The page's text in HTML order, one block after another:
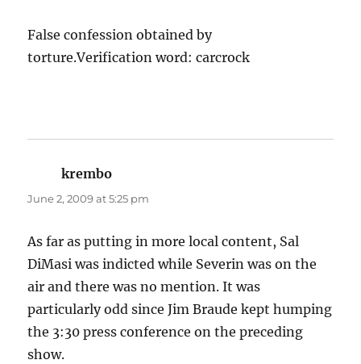
False confession obtained by
torture.Verification word: carcrock
krembo
June 2, 2009 at 5:25 pm
As far as putting in more local content, Sal
DiMasi was indicted while Severin was on the
air and there was no mention. It was
particularly odd since Jim Braude kept humping
the 3:30 press conference on the preceding
show.